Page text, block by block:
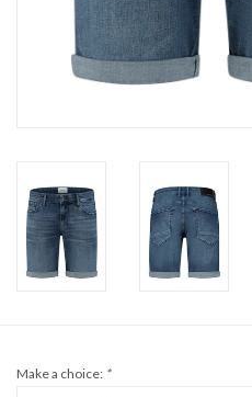
Make a choice: *